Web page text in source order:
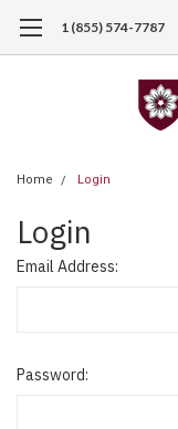
1 (855) 574-7787
Home Login
Login
Email Address:
Password: